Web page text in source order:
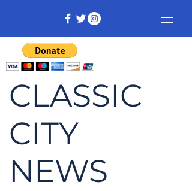
CLASSIC
CITY
NEWS